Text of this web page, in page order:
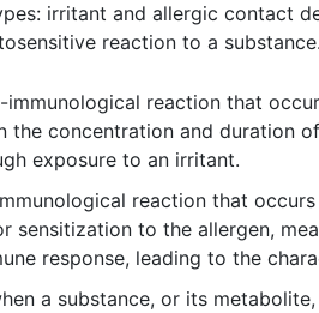
irritant and allergic contact
reaction to a substance.
immunological reaction that
the concentration and duration
exposure to an irritant.
reaction that
to the allergen,
response, leading to the
a substance, or its